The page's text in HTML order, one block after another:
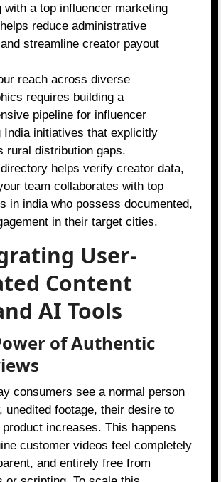
with a top influencer marketing
reduce administrative
streamline creator payout
reach across diverse
requires building a
pipeline for influencer
India initiatives that explicitly
rural distribution gaps.
helps verify creator data,
team collaborates with top
in india who possess documented,
in their target cities.
User-
Content
AI Tools
of Authentic
consumers see a normal person
unedited footage, their desire to
increases. This happens
customer videos feel completely
and entirely free from